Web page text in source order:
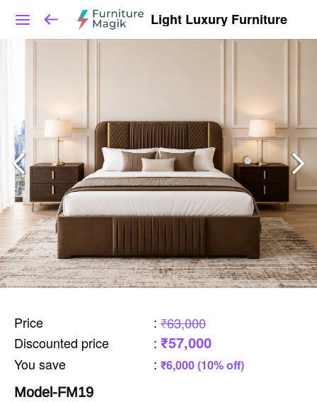
Light Luxury Furniture
Price : ₹63,000
Discounted price
: ₹57,000
You save : ₹6,000 (10% off)
Model-FM19